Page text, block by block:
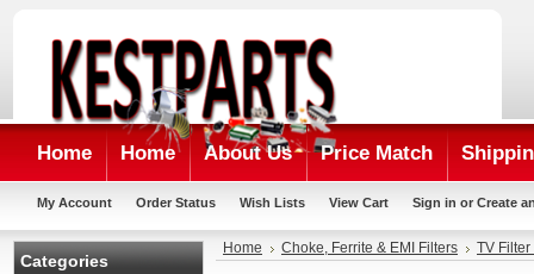
Home Home About Us Price Match
My Account Order Status Wish Lists View Cart Sign in or Create
Categories
Home Choke, Ferrite & EMI Filters TV Filter